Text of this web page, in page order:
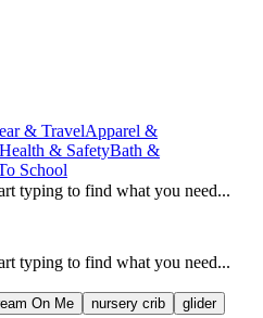
& TravelApparel &
Health & SafetyBath &
School
typing to find what you need...
On Me nursery crib glider
typing to find what you need...